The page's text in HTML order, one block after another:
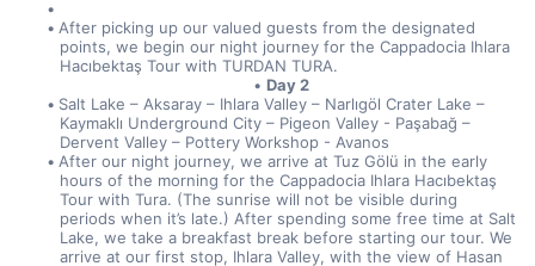
After picking up our valued guests from the designated
points, we begin our night journey for the Cappadocia Ihlara
Hacıbektaş Tour with TURDAN TURA.
Day 2
Salt Lake – Aksaray – Ihlara Valley – Narlıgöl Crater Lake –
Kaymaklı Underground City – Pigeon Valley - Paşabağ –
Dervent Valley – Pottery Workshop - Avanos
After our night journey, we arrive at Tuz Gölü in the early
hours of the morning for the Cappadocia Ihlara Hacıbektaş
Tour with Tura. (The sunrise will not be visible during
periods when it’s late.) After spending some free time at Salt
Lake, we take a breakfast break before starting our tour. We
arrive at our first stop, Ihlara Valley, with the view of Hasan